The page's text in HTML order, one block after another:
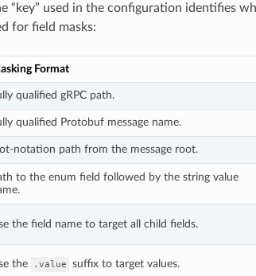
“key” used in the configuration identifies
for field masks:
Format
qualified gRPC path.
qualified Protobuf message name.
notation path from the message root.
to the enum field followed by the string value
the field name to target all child fields.
the .value suffix to target values.